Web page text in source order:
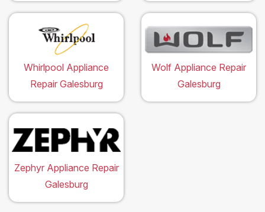
Whirlpool Appliance
Repair Galesburg
Wolf Appliance Repair
Galesburg
Zephyr Appliance Repair
Galesburg